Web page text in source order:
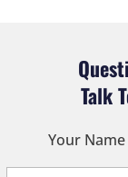
Talk
Your